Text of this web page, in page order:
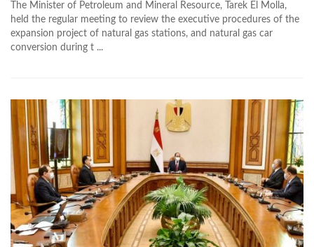
The Minister of Petroleum and Mineral Resource, Tarek El Molla,
held the regular meeting to review the executive procedures of the
expansion project of natural gas stations, and natural gas car
conversion during t ...